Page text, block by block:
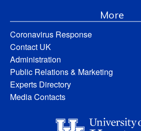
More
Coronavirus Response
Contact UK
Administration
Public Relations & Marketing
Experts Directory
Media Contacts